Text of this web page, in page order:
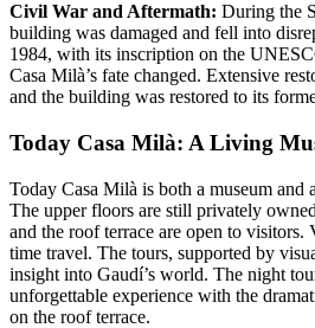
Civil War and Aftermath: During the
building was damaged and fell into
1984, with its inscription on the
Casa Milà’s fate changed. Extensive
and the building was restored to its
Today Casa Milà: A Living
Today Casa Milà is both a museum
The upper floors are still privately
and the roof terrace are open to
time travel. The tours, supported by
insight into Gaudí’s world. The night
unforgettable experience with the
on the roof terrace.